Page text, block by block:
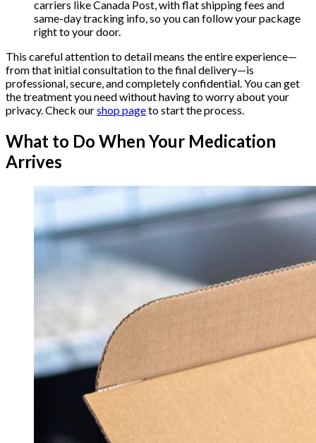
carriers like Canada Post, with flat shipping fees and
same-day tracking info, so you can follow your package
right to your door.
This careful attention to detail means the entire experience—
from that initial consultation to the final delivery—is
professional, secure, and completely confidential. You can get
the treatment you need without having to worry about your
privacy. Check ourshop pageto start the process.
What to Do When Your Medication
Arrives